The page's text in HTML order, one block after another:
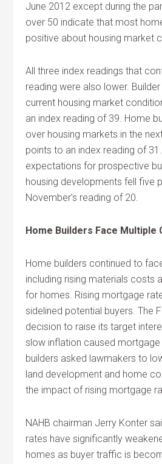
June 2012 except during the
over 50 indicate that most
positive about housing market
All three index readings that
reading were also lower.
current housing market
an index reading of 39. Home
over housing markets in the
points to an index reading of
expectations for prospective
housing developments fell five
November’s reading of 20.
Home Builders Face Multiple
Home builders continued to
including rising materials costs
for homes. Rising mortgage
sidelined potential buyers. The
decision to raise its target
slow inflation caused
builders asked lawmakers to
land development and home
the impact of rising mortgage
NAHB chairman Jerry Konter
rates have significantly
homes as buyer traffic is